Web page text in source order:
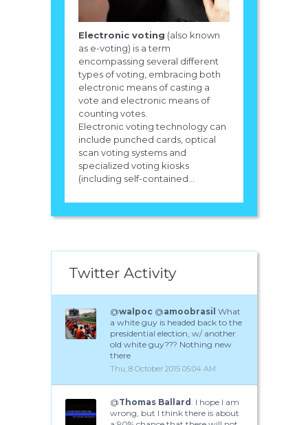
Electronic voting (also known
as e-voting) is a term
encompassing several different
types of voting, embracing both
electronic means of casting a
vote and electronic means of
counting votes.
Electronic voting technology can
include punched cards, optical
scan voting systems and
specialized voting kiosks
(including self-contained...
Twitter Activity
@walpoc @amoobrasil What
a white guy is headed back to the
presidential election, w/ another
old white guy??? Nothing new
there
Thu, 8 October 2015 05:04 AM
@Thomas Ballard: I hope I am
wrong, but I think there is about